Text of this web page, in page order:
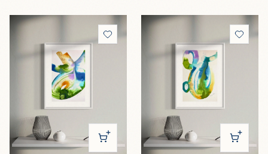
ViewVivero IV 'Renewed waters'
ViewVivero V 'Emerald